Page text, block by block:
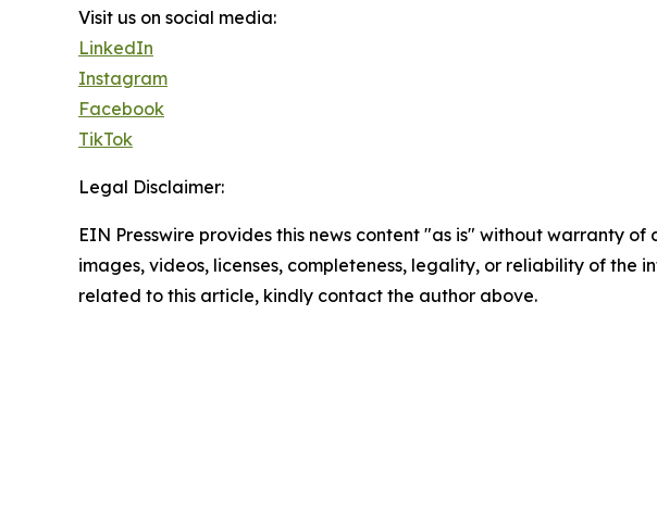
Visit us on social media:
LinkedIn
Instagram
Facebook
TikTok
Legal Disclaimer:
EIN Presswire provides this news content "as is" without warranty
images, videos, licenses, completeness, legality, or reliability of
related to this article, kindly contact the author above.